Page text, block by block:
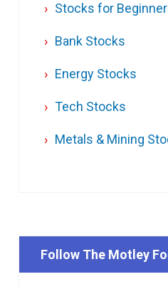
Stocks for
Bank Stocks
Energy Stocks
Tech Stocks
Metals & Mining
Follow The Motley